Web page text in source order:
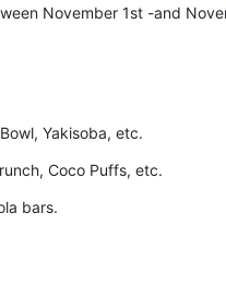
November 1st -and
Yakisoba, etc.
Coco Puffs, etc.
bars.